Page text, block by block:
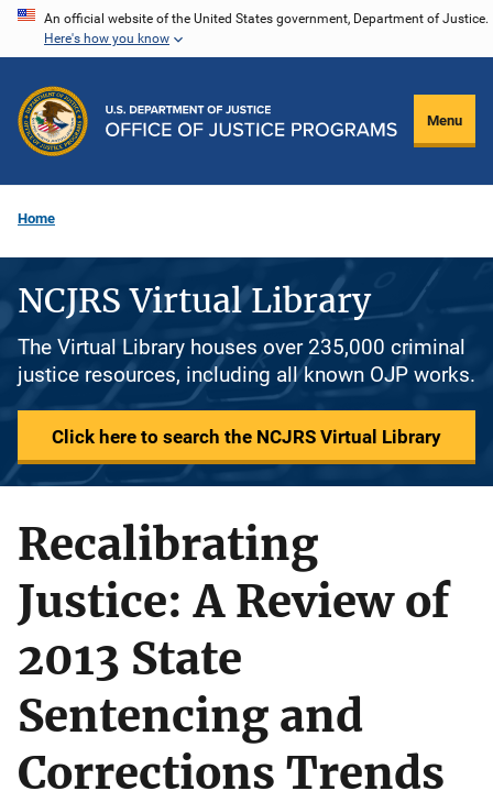
Skip
content
An official website of the United States government, Department of Justice.
Here's how you know
Menu
Home
NCJRS Virtual Library
The Virtual Library houses over 235,000 criminal
justice resources, including all known OJP works.
Click here to search the NCJRS Virtual Library
Recalibrating
Justice: A Review of
2013 State
Sentencing and
Corrections Trends